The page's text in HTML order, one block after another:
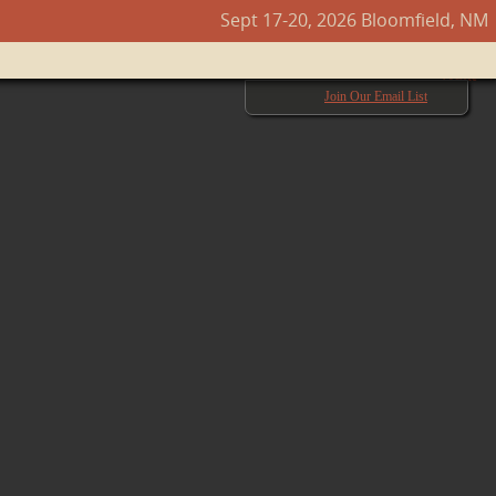
Sept 17-20, 2026 Bloomfield, NM
Join Our Email List
Next →